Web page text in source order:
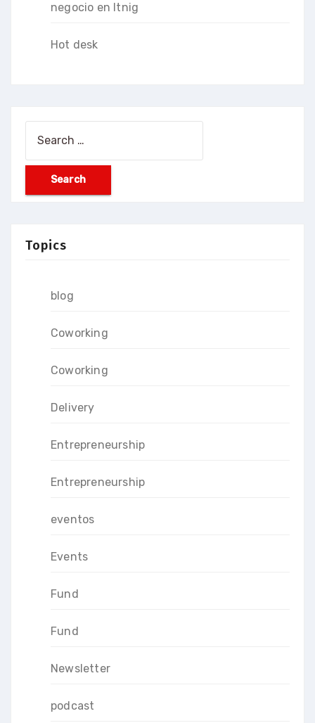
negocio en Itnig
Hot desk
Topics
blog
Coworking
Coworking
Delivery
Entrepreneurship
Entrepreneurship
eventos
Events
Fund
Fund
Newsletter
podcast